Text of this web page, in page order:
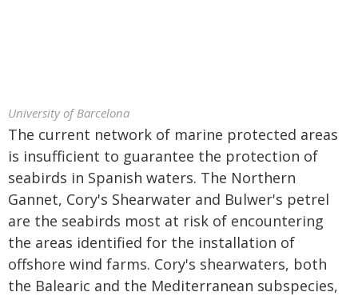
University of Barcelona
The current network of marine protected areas
is insufficient to guarantee the protection of
seabirds in Spanish waters. The Northern
Gannet, Cory's Shearwater and Bulwer's petrel
are the seabirds most at risk of encountering
the areas identified for the installation of
offshore wind farms. Cory's shearwaters, both
the Balearic and the Mediterranean subspecies,